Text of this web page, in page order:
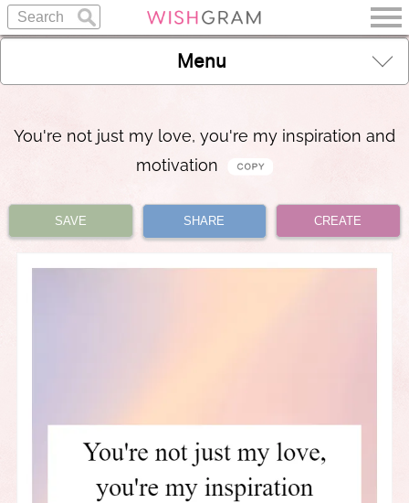
Menu
You're not just my love, you're my inspiration and
motivation
SAVE SHARE CREATE